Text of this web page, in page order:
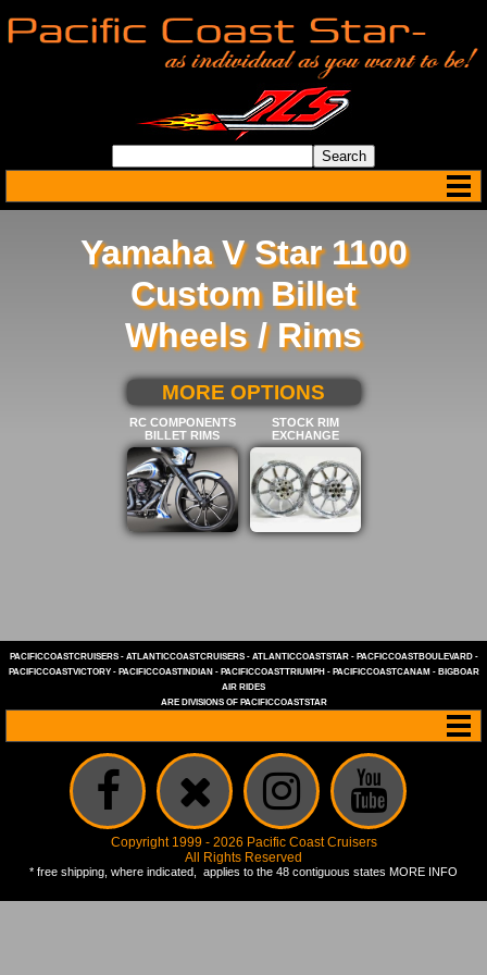
Yamaha V Star 1100
Custom Billet
Wheels / Rims
MORE OPTIONS
RC COMPONENTS
BILLET RIMS
STOCK RIM
EXCHANGE
PACIFICCOASTCRUISERS- ATLANTICCOASTCRUISERS- ATLANTICCOASTSTAR- PACFICCOASTBOULEVARD-
PACIFICCOASTVICTORY- PACIFICCOASTINDIAN - PACIFICCOASTTRIUMPH - PACIFICCOASTCANAM - BIGBOAR
AIR RIDES
ARE DIVISIONS OF PACIFICCOASTSTAR
Copyright 1999 - 2026 Pacific Coast Cruisers
All Rights Reserved
* free shipping, where indicated, applies to the 48 contiguous states MORE INFO